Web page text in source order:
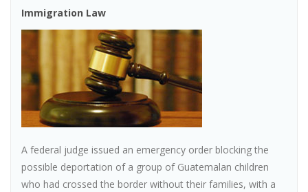
Immigration Law
A federal judge issued an emergency order blocking the
possible deportation of a group of Guatemalan children
who had crossed the border without their families, with a